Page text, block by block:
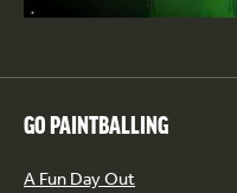
GO PAINTBALLING
A Fun Day Out